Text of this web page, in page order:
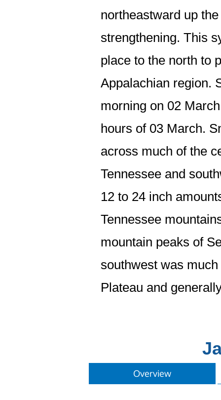
northeastward up
strengthening. This
place to the north to
Appalachian region.
morning on 02
hours of 03 March.
across much of the
Tennessee and
12 to 24 inch
Tennessee
mountain peaks of
southwest was
Plateau and
Overview